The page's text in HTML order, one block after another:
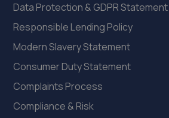
Data Protection & GDPR Statement
Responsible Lending Policy
Modern Slavery Statement
Consumer Duty Statement
Complaints Process
Compliance & Risk